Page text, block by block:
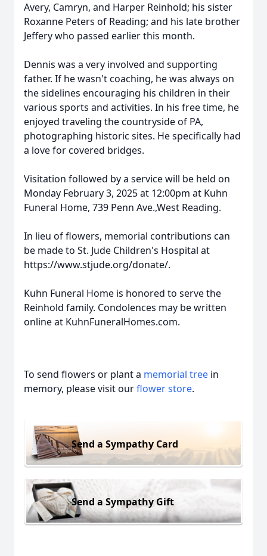
Avery, Camryn, and Harper Reinhold; his sister
Roxanne Peters of Reading; and his late brother
Jeffery who passed earlier this month.
Dennis was a very involved and supporting
father. If he wasn't coaching, he was always on
the sidelines encouraging his children in their
various sports and activities. In his free time, he
enjoyed traveling the countryside of PA,
photographing historic sites. He specifically had
a love for covered bridges.
Visitation followed by a service will be held on
Monday February 3, 2025 at 12:00pm at Kuhn
Funeral Home, 739 Penn Ave.,West Reading.
In lieu of flowers, memorial contributions can
be made to St. Jude Children's Hospital at
https://www.stjude.org/donate/.
Kuhn Funeral Home is honored to serve the
Reinhold family. Condolences may be written
online at KuhnFuneralHomes.com.
To send flowers or plant a memorial tree in
memory, please visit ourflower store.
Send a Sympathy Card
Send a Sympathy Gift